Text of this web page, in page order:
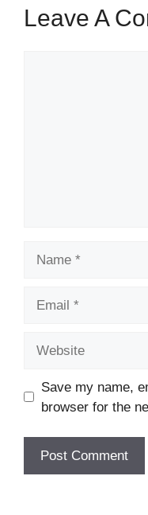
Leave A
Save my name,
browser for the